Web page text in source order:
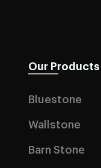
Our Products
Bluestone
Wallstone
Barn Stone